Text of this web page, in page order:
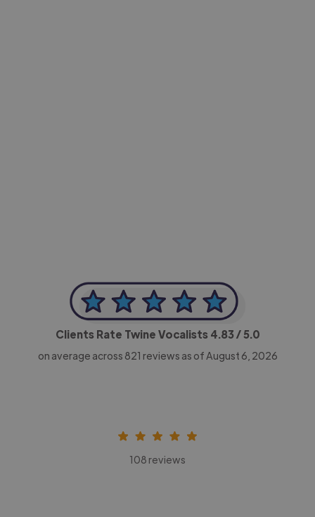
Clients Rate Twine Vocalists 4.83 / 5.0
on average across 821 reviews as of August 6, 2026
108 reviews